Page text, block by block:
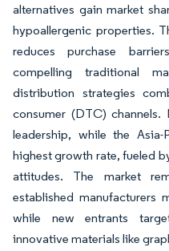
alternatives gain market
hypoallergenic properties.
reduces purchase
compelling traditional
distribution strategies
consumer (DTC) channels.
leadership, while the
highest growth rate, fueled
attitudes. The market
established manufacturers
while new entrants
innovative materials like